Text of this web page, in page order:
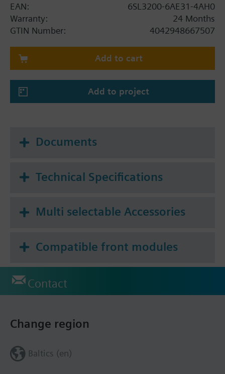
EAN:
6SL3200-6AE31-4AH0
Warranty:
24 Months
GTIN Number:
4042948667507
Add to cart
Add to project
Documents
Technical Specifications
Multi selectable Accessories
Compatible front modules
Contact
Change region
Baltics (en)